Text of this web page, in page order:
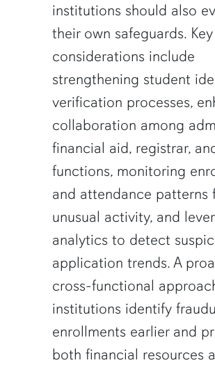
institutions should also
their own safeguards. Key
considerations include
strengthening student
verification processes,
collaboration among
financial aid, registrar,
functions, monitoring
and attendance patterns
unusual activity, and
analytics to detect
application trends. A
cross-functional
institutions identify
enrollments earlier and
both financial resources